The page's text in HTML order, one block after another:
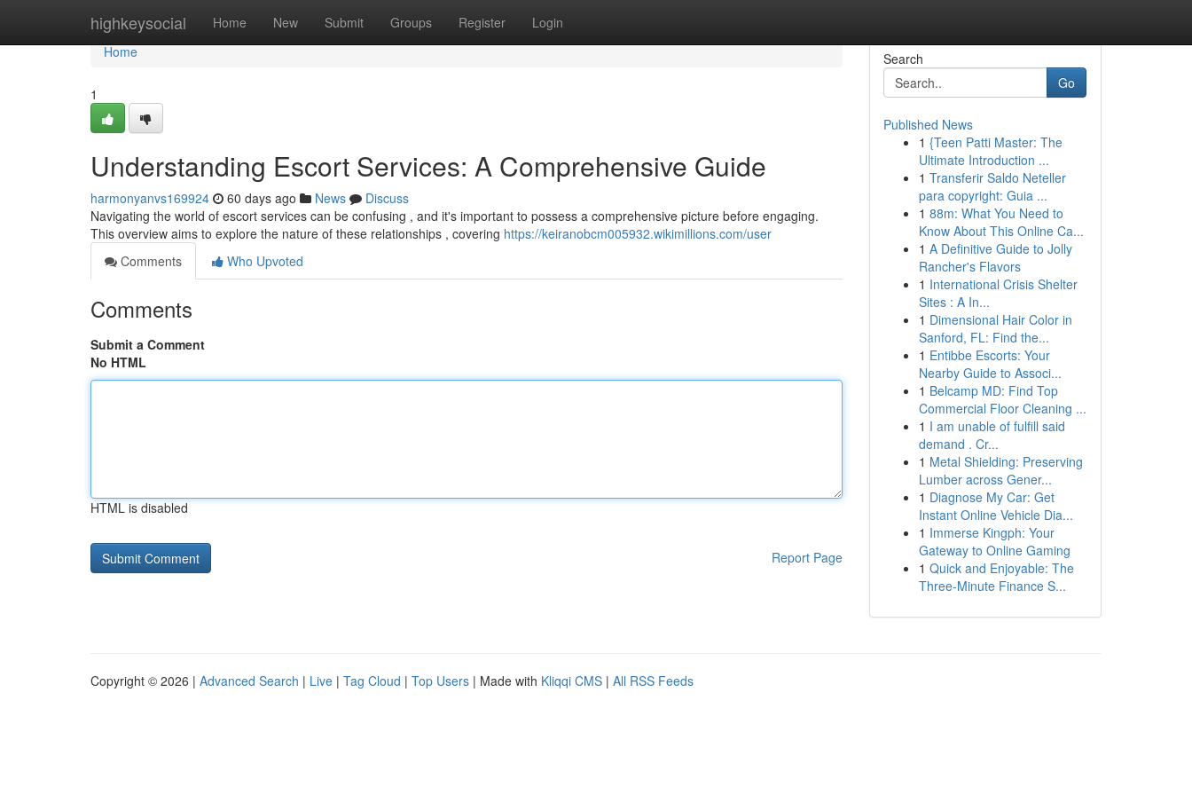
highkeysocial Home New Submit Groups Register Login
Home
Home
1
Understanding Escort Services: A Comprehensive Guide
harmonyanvs169924 60 days ago News
Discuss
Navigating the world of escort services can be confusing , and it's important to possess a comprehensive picture before engaging.
This overview aims to explore the nature of these relationships , covering https://keiranobcm005932.wikimillions.com/user
Comments
Who Upvoted
Comments
Submit a Comment
No HTML
HTML is disabled
Report Page
Search
Go
Published News
1 {Teen Patti Master: The
Ultimate Introduction ...
1 Transferir Saldo Neteller
para copyright: Guia ...
1 88m: What You Need to
Know About This Online Ca...
1 A Definitive Guide to Jolly
Rancher's Flavors
1 International Crisis Shelter
Sites : A In...
1 Dimensional Hair Color in
Sanford, FL: Find the...
1 Entibbe Escorts: Your
Nearby Guide to Associ...
1 Belcamp MD: Find Top
Commercial Floor Cleaning ...
1 I am unable of fulfill said
demand . Cr...
1 Metal Shielding: Preserving
Lumber across Gener...
1 Diagnose My Car: Get
Instant Online Vehicle Dia...
1 Immerse Kingph: Your
Gateway to Online Gaming
1 Quick and Enjoyable: The
Three-Minute Finance S...
Copyright © 2026 | Advanced Search | Live | Tag Cloud | Top Users | Made with Kliqqi CMS | All RSS Feeds